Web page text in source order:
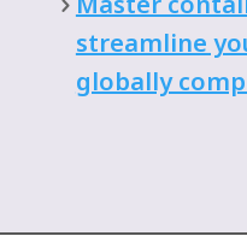
streamline
globally